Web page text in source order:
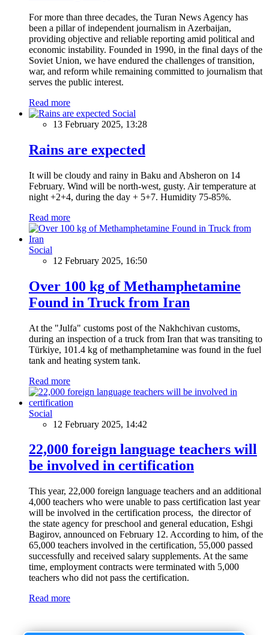
For more than three decades, the Turan News Agency has
been a pillar of independent journalism in Azerbaijan,
providing objective and reliable reporting amid political and
economic instability. Founded in 1990, in the final days of the
Soviet Union, we have endured the challenges of transition,
war, and reform while remaining committed to journalism that
serves the public interest.
Read more
Social
13 February 2025, 13:28
Rains are expected
It will be cloudy and rainy in Baku and Absheron on 14
February. Wind will be north-west, gusty. Air temperature at
night +2+4, during the day + 5+7. Humidity 75-85%.
Read more
Social
12 February 2025, 16:50
Over 100 kg of Methamphetamine
Found in Truck from Iran
At the "Julfa" customs post of the Nakhchivan customs,
during an inspection of a truck from Iran that was transiting to
Türkiye, 101.4 kg of methamphetamine was found in the fuel
tank and heating system tank.
Read more
Social
12 February 2025, 14:42
22,000 foreign language teachers will
be involved in certification
This year, 22,000 foreign language teachers and an additional
4,000 teachers who were unable to pass certification last year
will be involved in the certification process, the director of
the state agency for preschool and general education, Eshgi
Bagirov, announced on February 12. According to him, of the
65,000 teachers involved in the certification, 55,000 passed
successfully and received salary supplements. At the same
time, employment contracts were terminated with 5,000
teachers who did not pass the certification.
Read more